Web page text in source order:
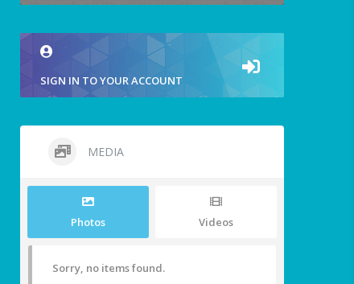
SIGN IN TO YOUR ACCOUNT
MEDIA
Photos Videos
Sorry, no items found.